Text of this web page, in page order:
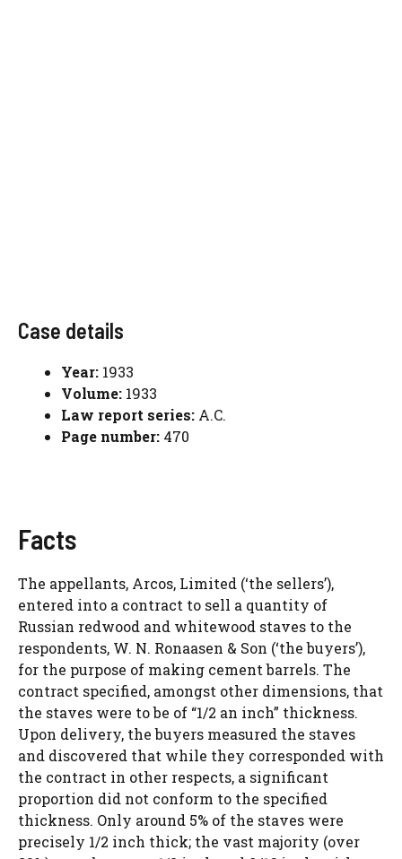
Case details
Year: 1933
Volume: 1933
Law report series: A.C.
Page number: 470
Facts
The appellants, Arcos, Limited (‘the sellers’),
entered into a contract to sell a quantity of
Russian redwood and whitewood staves to the
respondents, W. N. Ronaasen & Son (‘the buyers’),
for the purpose of making cement barrels. The
contract specified, amongst other dimensions, that
the staves were to be of “1/2 an inch” thickness.
Upon delivery, the buyers measured the staves
and discovered that while they corresponded with
the contract in other respects, a significant
proportion did not conform to the specified
thickness. Only around 5% of the staves were
precisely 1/2 inch thick; the vast majority (over